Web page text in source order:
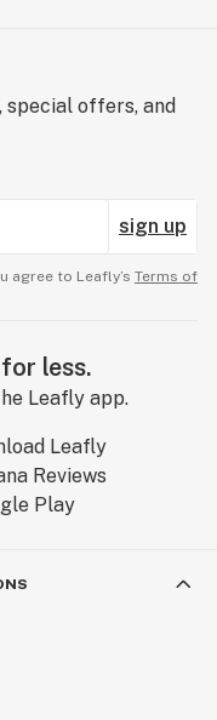
special offers, and
sign up
agree to Leafly’s Terms of
less.
Leafly app.